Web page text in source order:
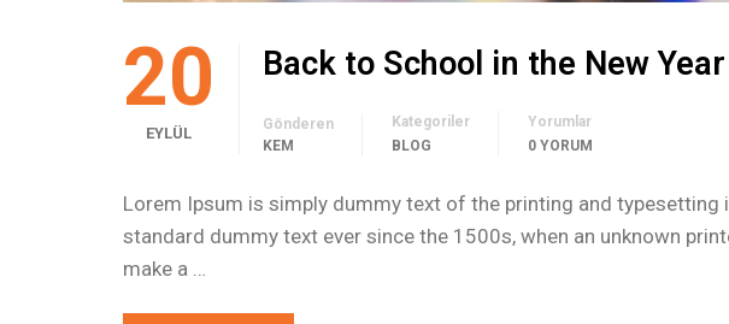
20
EYLÜL
Back to School in the New Year
Gönderen
KEM
Kategoriler
BLOG
Yorumlar
0 YORUM
Lorem Ipsum is simply dummy text of the printing and typesetting
standard dummy text ever since the 1500s, when an unknown
make a …